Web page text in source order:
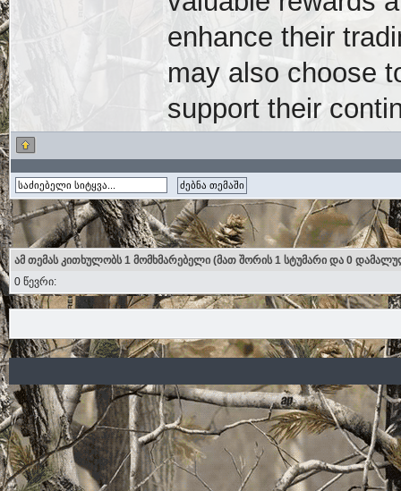
enhance their
may also choose
support their
ამ თემას კითხულობს 1 მომხმარებელი (მათ შორის 1 სტუმარი და 0
0 წევრი: